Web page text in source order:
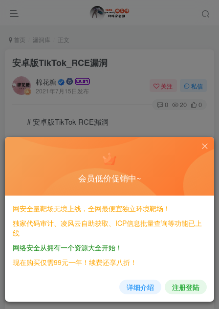
首页 漏洞库 正文
安卓版TikTok_RCE漏洞
棉花糖
2021年7月15日发布
关注 私信
0 20 0
# 安卓版TikTok RCE漏洞
創建了一個zip文件，路徑遍歷了文件名，覆蓋了
dphoeniixx@MacBook-Pro Tiktok % 7z l
p7zip Version 16.02
Scanning the drive for archives:
1 file, 1930 bytes (2 KiB)
Listing archive:
Path = libran_a1ef01b09a3d9400b77144bbf9ad59b1.zip
会员低价促销中~
网安全量靶场无境上线，全网最便宜独立环境靶场！
独家代码审计、凌风云自助获取、ICP信息批量查询等功能已上
线
网络安全从拥有一个资源大全开始！
现在购买仅需99元一年！续费还享八折！
详细介绍 注册登陆